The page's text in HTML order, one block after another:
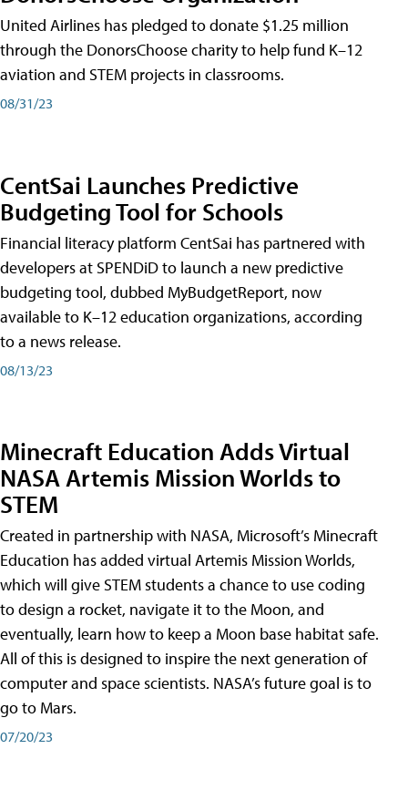
United Airlines has pledged to donate $1.25 million
through the DonorsChoose charity to help fund K–12
aviation and STEM projects in classrooms.
08/31/23
CentSai Launches Predictive
Budgeting Tool for Schools
Financial literacy platform CentSai has partnered with
developers at SPENDiD to launch a new predictive
budgeting tool, dubbed MyBudgetReport, now
available to K–12 education organizations, according
to a news release.
08/13/23
Minecraft Education Adds Virtual
NASA Artemis Mission Worlds to
STEM
Created in partnership with NASA, Microsoft’s Minecraft
Education has added virtual Artemis Mission Worlds,
which will give STEM students a chance to use coding
to design a rocket, navigate it to the Moon, and
eventually, learn how to keep a Moon base habitat safe.
All of this is designed to inspire the next generation of
computer and space scientists. NASA’s future goal is to
go to Mars.
07/20/23